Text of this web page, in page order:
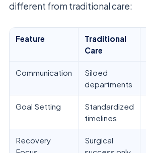
different from traditional care:
Feature
Traditional
Care
Communication
Siloed
departments
Goal Setting
Standardized
timelines
Recovery
Surgical